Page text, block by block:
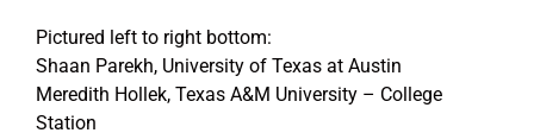
Pictured left to right bottom:
Shaan Parekh, University of Texas at Austin
Meredith Hollek, Texas A&M University – College
Station